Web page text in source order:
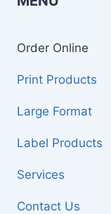
Order Online
Print Products
Large Format
Label Products
Services
Contact Us